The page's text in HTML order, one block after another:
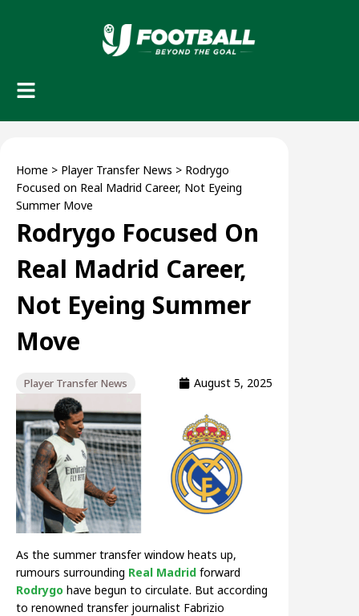
Home > Player Transfer News > Rodrygo
Focused on Real Madrid Career, Not Eyeing
Summer Move
Rodrygo Focused On
Real Madrid Career,
Not Eyeing Summer
Move
Player Transfer News August 5, 2025
As the summer transfer window heats up,
rumours surrounding Real Madrid forward
Rodrygo have begun to circulate. But according
to renowned transfer journalist Fabrizio